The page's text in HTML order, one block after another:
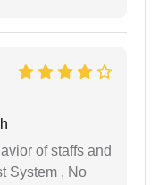
of staffs and
System , No